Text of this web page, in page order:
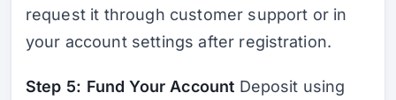
request it through customer support or in
your account settings after registration.
Step 5: Fund Your Account Deposit using